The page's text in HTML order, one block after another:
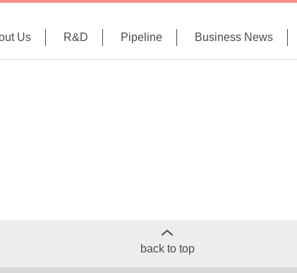
Us R&D Pipeline Business News
back to top